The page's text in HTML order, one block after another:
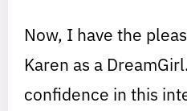
Now, I have the
Karen as a
confidence in this